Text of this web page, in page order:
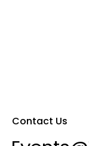
Contact Us